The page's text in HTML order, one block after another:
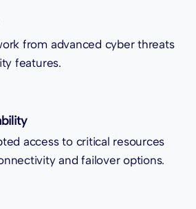
from advanced cyber threats
features.
access to critical resources
and failover options.